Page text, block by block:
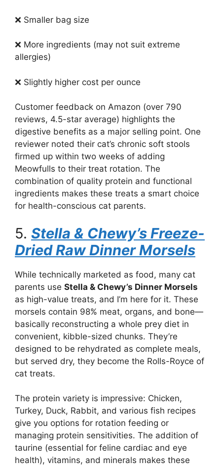
❌ Smaller bag size
❌ More ingredients (may not suit extreme
allergies)
❌ Slightly higher cost per ounce
Customer feedback on Amazon (over 790
reviews, 4.5-star average) highlights the
digestive benefits as a major selling point. One
reviewer noted their cat’s chronic soft stools
firmed up within two weeks of adding
Meowfulls to their treat rotation. The
combination of quality protein and functional
ingredients makes these treats a smart choice
for health-conscious cat parents.
5. Stella & Chewy’s Freeze-
Dried Raw Dinner Morsels
While technically marketed as food, many cat
parents use Stella & Chewy’s Dinner Morsels
as high-value treats, and I’m here for it. These
morsels contain 98% meat, organs, and bone—
basically reconstructing a whole prey diet in
convenient, kibble-sized chunks. They’re
designed to be rehydrated as complete meals,
but served dry, they become the Rolls-Royce of
cat treats.
The protein variety is impressive: Chicken,
Turkey, Duck, Rabbit, and various fish recipes
give you options for rotation feeding or
managing protein sensitivities. The addition of
taurine (essential for feline cardiac and eye
health), vitamins, and minerals makes these